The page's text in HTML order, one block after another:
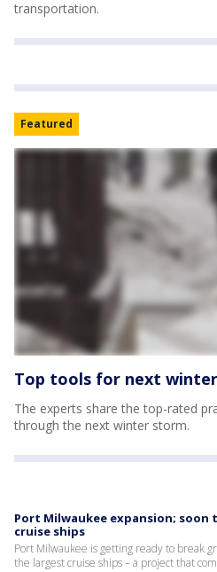
transportation.
Featured
Top tools for next
The experts share the top-rated
through the next winter storm.
Port Milwaukee expansion; soon
cruise ships
Port Milwaukee is getting ready to break
the largest cruise ships – a project that